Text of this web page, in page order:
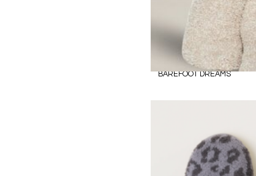
BAREFOOT DREAMS